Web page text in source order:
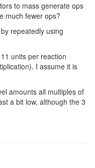
to mass generate ops
much fewer ops?
repeatedly using
units per reaction
I assume it is
amounts all multiples of
a bit low, although the 3